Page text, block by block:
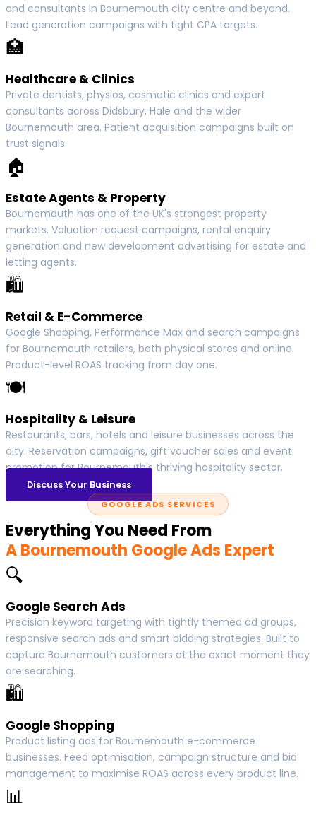
and consultants in Bournemouth city centre and beyond.
Lead generation campaigns with tight CPA targets.
🏥
Healthcare & Clinics
Private dentists, physios, cosmetic clinics and expert
consultants across Didsbury, Hale and the wider
Bournemouth area. Patient acquisition campaigns built on
trust signals.
🏠
Estate Agents & Property
Bournemouth has one of the UK's strongest property
markets. Valuation request campaigns, rental enquiry
generation and new development advertising for estate and
letting agents.
🛍
Retail & E-Commerce
Google Shopping, Performance Max and search campaigns
for Bournemouth retailers, both physical stores and online.
Product-level ROAS tracking from day one.
🍽
Hospitality & Leisure
Restaurants, bars, hotels and leisure businesses across the
city. Reservation campaigns, gift voucher sales and event
promotion for Bournemouth's thriving hospitality sector.
Discuss Your Business
GOOGLE ADS SERVICES
Everything You Need From
A Bournemouth Google Ads Expert
🔍
Google Search Ads
Precision keyword targeting with tightly themed ad groups,
responsive search ads and smart bidding strategies. Built to
capture Bournemouth customers at the exact moment they
are searching.
🛍
Google Shopping
Product listing ads for Bournemouth e-commerce
businesses. Feed optimisation, campaign structure and bid
management to maximise ROAS across every product line.
📊